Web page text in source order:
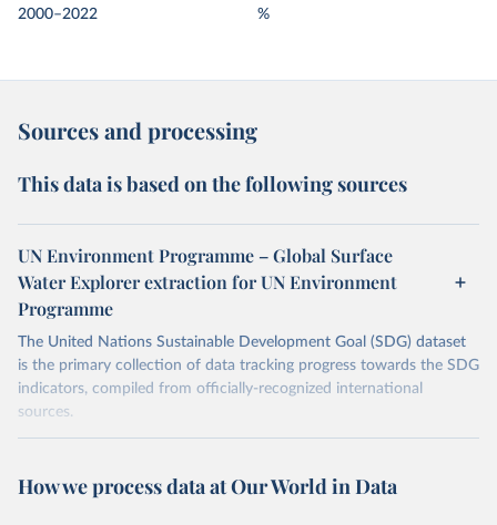
2000–2022
%
Sources and processing
This data is based on the following sources
UN Environment Programme – Global Surface
Water Explorer extraction for UN Environment
Programme
The United Nations Sustainable Development Goal (SDG) dataset
is the primary collection of data tracking progress towards the SDG
indicators, compiled from officially-recognized international
sources.
October 29, 2025
https://unstats.un.org/sdgs/dataportal
How we process data at Our World in Data